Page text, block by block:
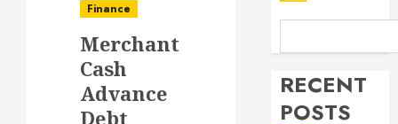
Finance
Merchant
Cash
Advance
Debt
RECENT
POSTS